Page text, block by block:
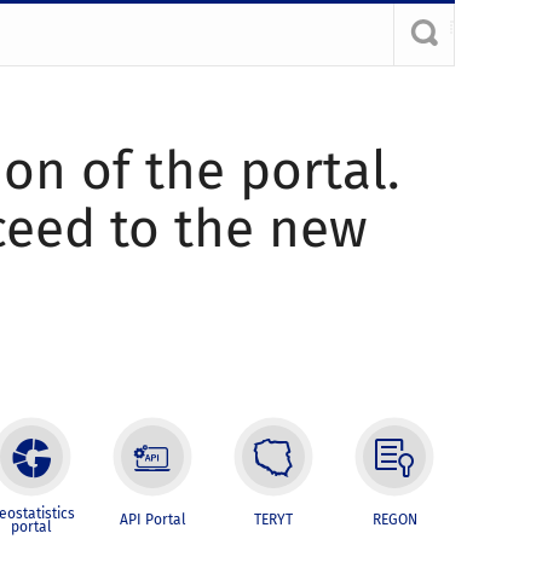
of the portal.
to the new
portal API Portal TERYT REGON